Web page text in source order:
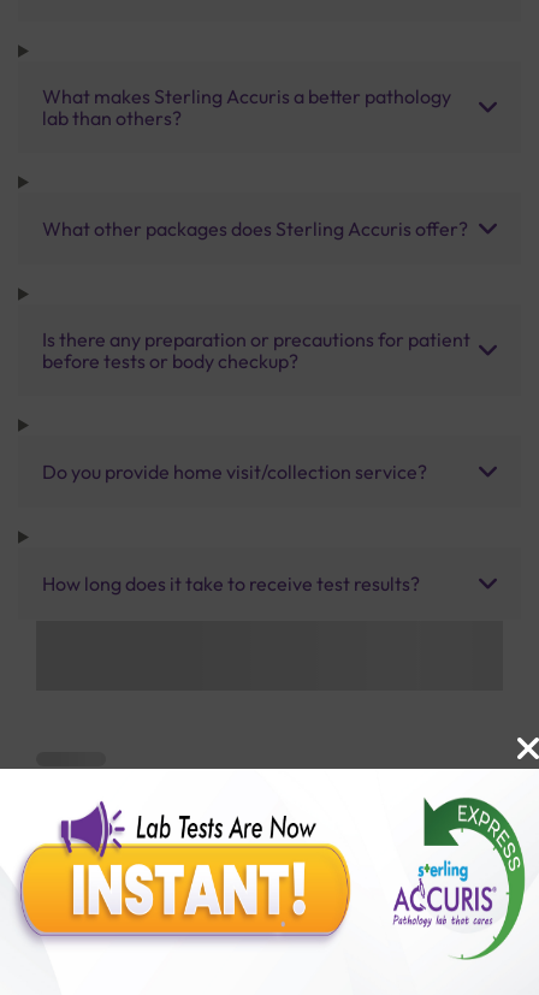
What makes Sterling Accuris a better pathology
lab than others?
What other packages does Sterling Accuris offer?
Is there any preparation or precautions for patient
before tests or body checkup?
Do you provide home visit/collection service?
How long does it take to receive test results?
Benefits of Packages with us